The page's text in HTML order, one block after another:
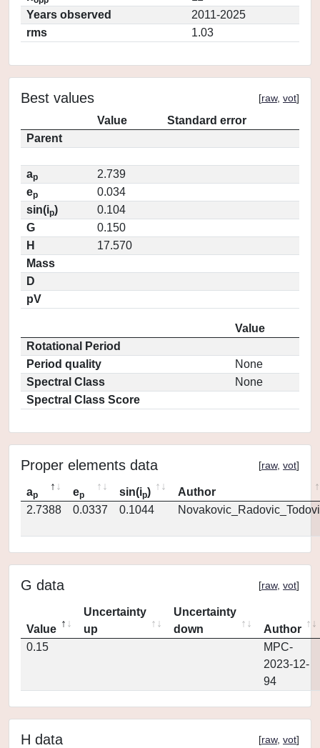
Years observed
2011-2025
rms
1.03
Best values [raw, vot]
Value
Standard error
Parent
ap
2.739
ep
0.034
sin(ip)
0.104
G
0.150
H
17.570
Mass
D
pV
Value
Rotational Period
Period quality
None
Spectral Class
None
Spectral Class Score
Proper elements data [raw, vot]
ap ep sin(ip)
Author
2.7388
0.0337 0.1044
G data [raw, vot]
Value
Uncertainty
up
Uncertainty
down
Author
0.15
MPC-
2023-12-
94
H data [raw, vot]